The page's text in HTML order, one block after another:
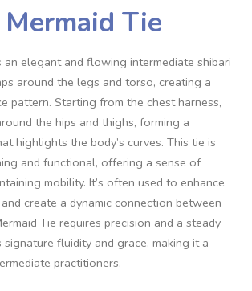
Tie
an elegant and flowing intermediate shibari
around the legs and torso‚ creating a
pattern. Starting from the chest harness‚
the hips and thighs‚ forming a
highlights the body’s curves. This tie is
and functional‚ offering a sense of
mobility. It’s often used to enhance
create a dynamic connection between
Tie requires precision and a steady
fluidity and grace‚ making it a
practitioners.